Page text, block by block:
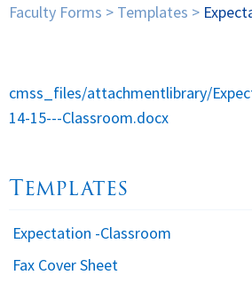
Support
Faculty Forms > Templates >
cmss_files/attachmentlibrary/
14-15---Classroom.docx
Templates
Expectation -Classroom
Fax Cover Sheet